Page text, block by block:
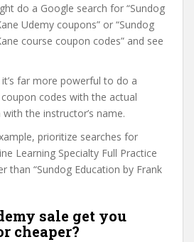
do a Google search for “Sundog
Udemy coupons” or “Sundog
course coupon codes” and see
far more powerful to do a
codes with the actual
the instructor’s name.
prioritize searches for
Learning Specialty Full Practice
than “Sundog Education by Frank
sale get you
cheaper?